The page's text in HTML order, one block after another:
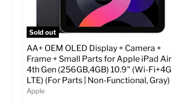
Sold out
AA+ OEM OLED Display + Camera +
Frame + Small Parts for Apple iPad Air
4th Gen (256GB,4GB) 10.9" (Wi-Fi+4G
LTE) (For Parts | Non-Functional, Gray)
Apple